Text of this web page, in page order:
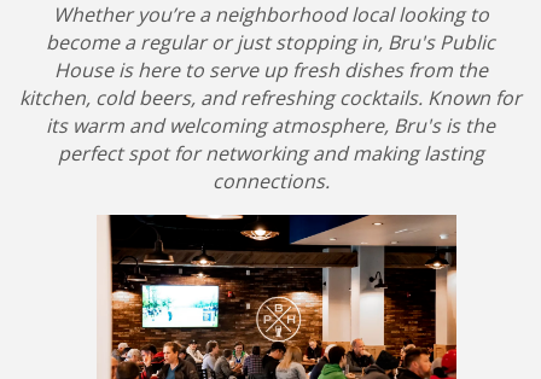
Whether you’re a neighborhood local looking to
become a regular or just stopping in, Bru's Public
House is here to serve up fresh dishes from the
kitchen, cold beers, and refreshing cocktails. Known for
its warm and welcoming atmosphere, Bru's is the
perfect spot for networking and making lasting
connections.